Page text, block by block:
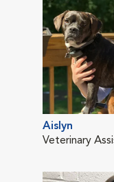
Aislyn
Veterinary